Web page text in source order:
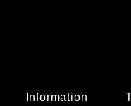
Information